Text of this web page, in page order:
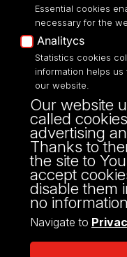
UNIVERSITY OF LODZ
Narutowicza 68, 90-
fax: 00 48 42/665 57
43
NIP: 724 000 32 43
Essential cookies
necessary for the
Analitycs
Statistics cookies
information helps
our website.
Our website
called
advertising
Thanks to
the site to
accept
disable them
no
Navigate to